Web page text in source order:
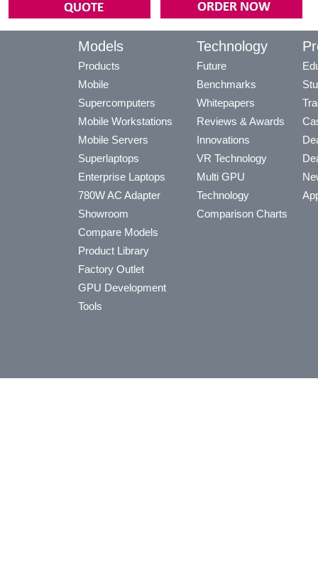
Models
Products
Mobile
Supercomputers
Mobile Workstations
Mobile Servers
Superlaptops
Enterprise Laptops
780W AC Adapter
Showroom
Compare Models
Product Library
Factory Outlet
GPU Development
Tools
Technology
Future
Benchmarks
Whitepapers
Reviews & Awards
Innovations
VR Technology
Multi GPU
Technology
Comparison Charts